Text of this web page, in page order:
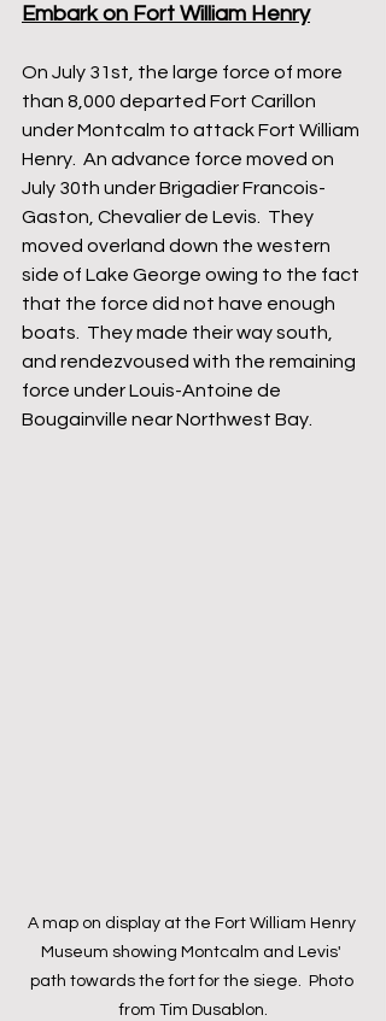
Embark on Fort William Henry
On July 31st, the large force of more
than 8,000 departed Fort Carillon
under Montcalm to attack Fort William
Henry.  An advance force moved on
July 30th under Brigadier Francois-
Gaston, Chevalier de Levis.  They
moved overland down the western
side of Lake George owing to the fact
that the force did not have enough
boats.  They made their way south,
and rendezvoused with the remaining
force under Louis-Antoine de
Bougainville near Northwest Bay.
A map on display at the Fort William Henry
Museum showing Montcalm and Levis'
path towards the fort for the siege.  Photo
from Tim Dusablon.